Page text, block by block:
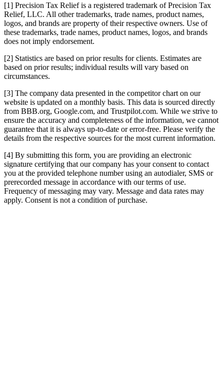
[1] Precision Tax Relief is a registered trademark of Precision Tax
Relief, LLC. All other trademarks, trade names, product names,
logos, and brands are property of their respective owners. Use of
these trademarks, trade names, product names, logos, and brands
does not imply endorsement.
[2] Statistics are based on prior results for clients. Estimates are
based on prior results; individual results will vary based on
circumstances.
[3] The company data presented in the competitor chart on our
website is updated on a monthly basis. This data is sourced directly
from BBB.org, Google.com, and Trustpilot.com. While we strive to
ensure the accuracy and completeness of the information, we cannot
guarantee that it is always up-to-date or error-free. Please verify the
details from the respective sources for the most current information.
[4] By submitting this form, you are providing an electronic
signature certifying that our company has your consent to contact
you at the provided telephone number using an autodialer, SMS or
prerecorded message in accordance with our terms of use.
Frequency of messaging may vary. Message and data rates may
apply. Consent is not a condition of purchase.